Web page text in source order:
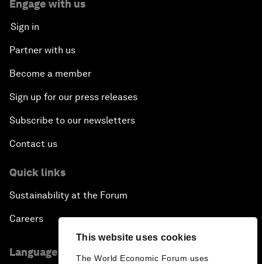
This website uses cookies
The World Economic Forum uses
Engage with us
Sign in
Partner with us
Become a member
Sign up for our press releases
Subscribe to our newsletters
Contact us
Quick links
Sustainability at the Forum
Careers
Language editions